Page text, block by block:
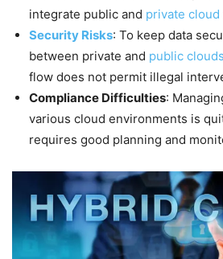
integrate public and private cloud
Security Risks: To keep data
between private and public clouds
flow does not permit illegal
Compliance Difficulties:
various cloud environments is
requires good planning and